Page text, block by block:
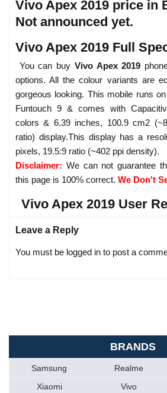
Vivo Apex 2019 price in
Not announced yet.
Vivo Apex 2019 Full
You can buy Vivo Apex 2019
options. All the colour variants are
gorgeous looking. This mobile runs
Funtouch 9 & comes with
colors & 6.39 inches, 100.9 cm2
ratio) display.This display has a
pixels, 19.5:9 ratio (~402 ppi density).
Disclaimer: We can not guarantee
this page is 100% correct. We Don't
Vivo Apex 2019 User
Leave a Reply
You must be logged in to post a
BRANDS
Samsung Realme
Xiaomi
Vivo